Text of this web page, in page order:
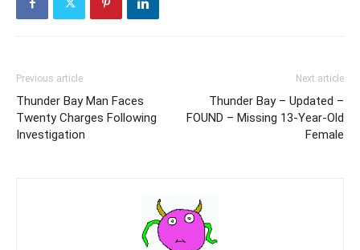
Previous article
Thunder Bay Man Faces
Twenty Charges Following
Investigation
Next article
Thunder Bay – Updated –
FOUND – Missing 13-Year-Old
Female